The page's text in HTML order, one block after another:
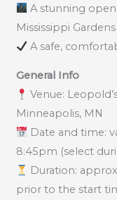
A stunning
Mississippi Gardens
A safe,
General Info
Venue:
Minneapolis, MN
Date and time:
8:45pm (select
Duration:
prior to the start